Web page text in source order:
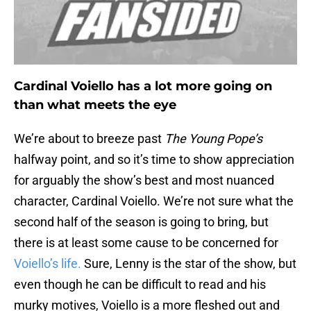
Cardinal Voiello has a lot more going on
than what meets the eye
We’re about to breeze past The Young Pope’s
halfway point, and so it’s time to show appreciation
for arguably the show’s best and most nuanced
character, Cardinal Voiello. We’re not sure what the
second half of the season is going to bring, but
there is at least some cause to be concerned for
Voiello’s life. Sure, Lenny is the star of the show, but
even though he can be difficult to read and his
murky motives, Voiello is a more fleshed out and